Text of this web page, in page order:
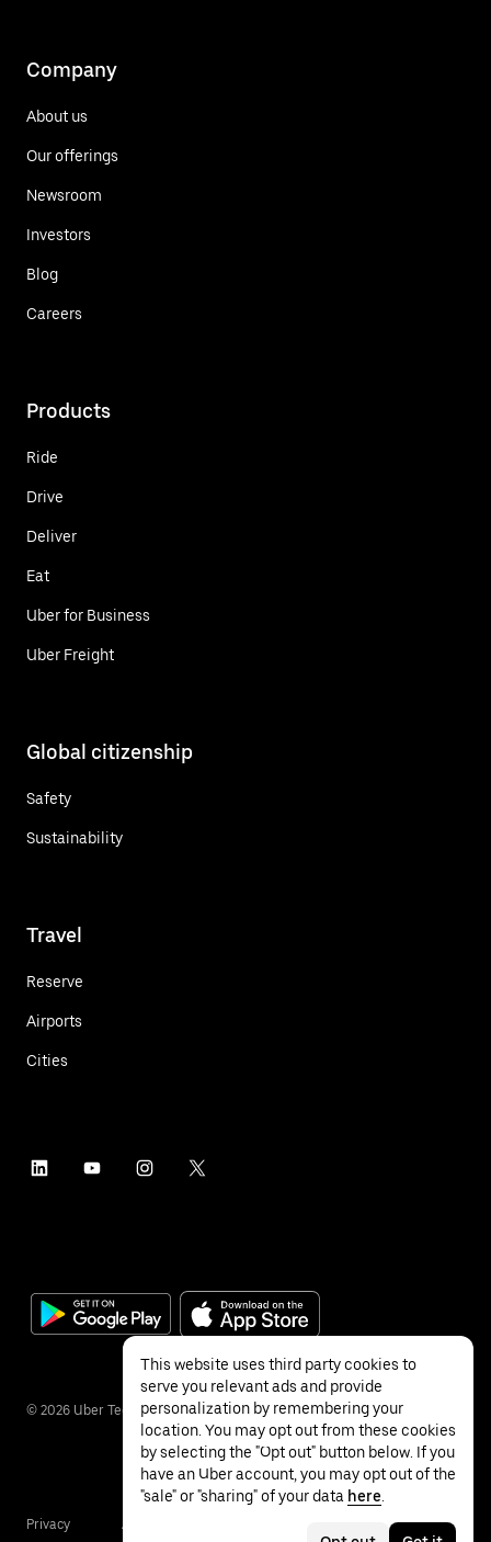
Company
About us
Our offerings
Newsroom
Investors
Blog
Careers
Products
Ride
Drive
Deliver
Eat
Uber for Business
Uber Freight
Global citizenship
Safety
Sustainability
Travel
Reserve
Airports
Cities
© 2026 Uber Technologies Inc.
Privacy Accessibility
This website uses third party cookies to
serve you relevant ads and provide
personalization by remembering your
location. You may opt out from these cookies
by selecting the "Opt out" button below. If you
have an Uber account, you may opt out of the
"sale" or "sharing" of your data here